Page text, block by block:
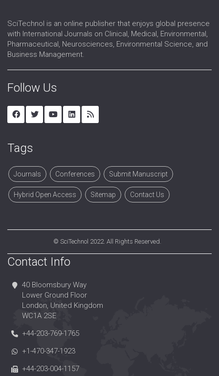
SciTechnol is an online publisher that enjoys global presence
with International Journals on Clinical, Medical, Environmental,
Pharmaceutical, Neurosciences, Environmental Science, and
Business Management.
Follow Us
Tags
Journals Conferences Submit Manuscript
Hybrid Open Access Sitemap Contact Us
© SciTechnol 2022. All Rights Reserved.
Contact Info
40 Bloomsbury Way
Lower Ground Floor
London, United Kingdom
WC1A 2SE
+44-203-769-1765
+1-470-347-1923
+44-203-004-1157